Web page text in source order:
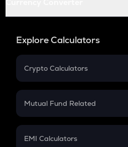
Explore Calculators
Crypto Calculators
Crypto SIP Calculator
Crypto Futures
Mutual Fund Related
Mutual Fund
EMI Calculators